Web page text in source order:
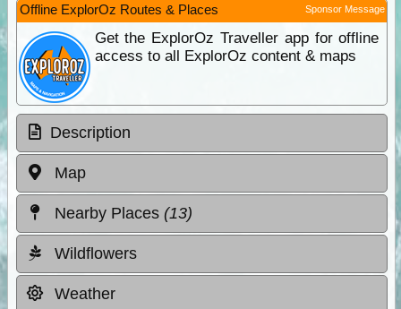
Offline ExplorOz Routes & Places Sponsor Message
Get the ExplorOz Traveller app for offline
access to all ExplorOz content & maps
Description
Map
Nearby Places (13)
Wildflowers
Weather